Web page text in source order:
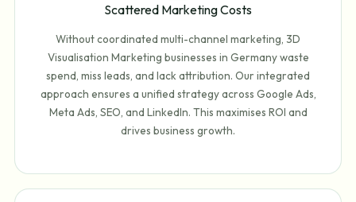
Scattered Marketing Costs
Without coordinated multi-channel marketing, 3D
Visualisation Marketing businesses in Germany waste
spend, miss leads, and lack attribution. Our integrated
approach ensures a unified strategy across Google Ads,
Meta Ads, SEO, and LinkedIn. This maximises ROI and
drives business growth.